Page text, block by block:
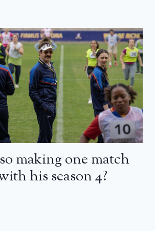
making one match
his season 4?